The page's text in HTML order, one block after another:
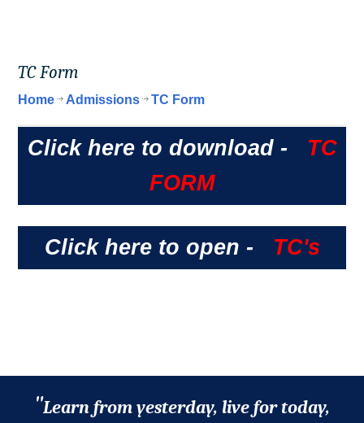
TC Form
Home Admissions TC Form
Click here to download -
TC
FORM
Click here to open - TC's
"Learn from yesterday, live for today,